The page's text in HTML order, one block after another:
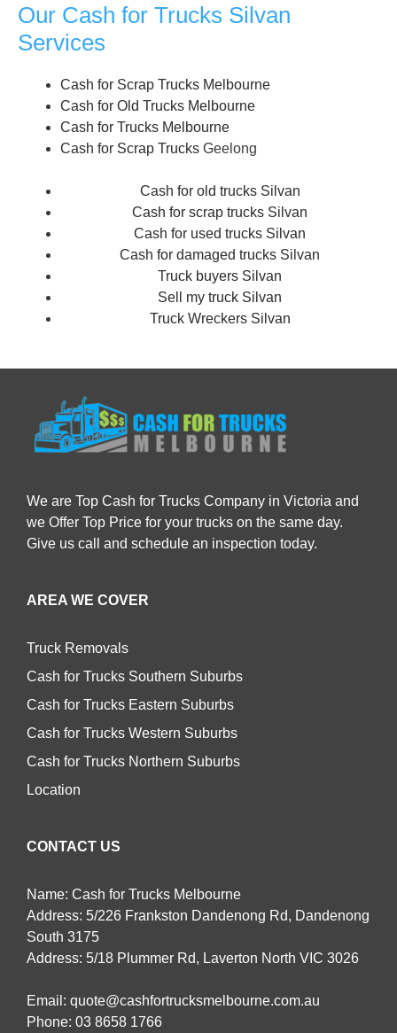
Our Cash for Trucks Silvan
Services
Cash for Scrap Trucks Melbourne
Cash for Old Trucks Melbourne
Cash for Trucks Melbourne
Cash for Scrap Trucks Geelong
Cash for old trucks Silvan
Cash for scrap trucks Silvan
Cash for used trucks Silvan
Cash for damaged trucks Silvan
Truck buyers Silvan
Sell my truck Silvan
Truck Wreckers Silvan
We are Top Cash for Trucks Company in Victoria and
we Offer Top Price for your trucks on the same day.
Give us call and schedule an inspection today.
AREA WE COVER
Truck Removals
Cash for Trucks Southern Suburbs
Cash for Trucks Eastern Suburbs
Cash for Trucks Western Suburbs
Cash for Trucks Northern Suburbs
Location
CONTACT US
Name: Cash for Trucks Melbourne
Address: 5/226 Frankston Dandenong Rd, Dandenong
South 3175
Address: 5/18 Plummer Rd, Laverton North VIC 3026
Email: quote@cashfortrucksmelbourne.com.au
Phone: 03 8658 1766